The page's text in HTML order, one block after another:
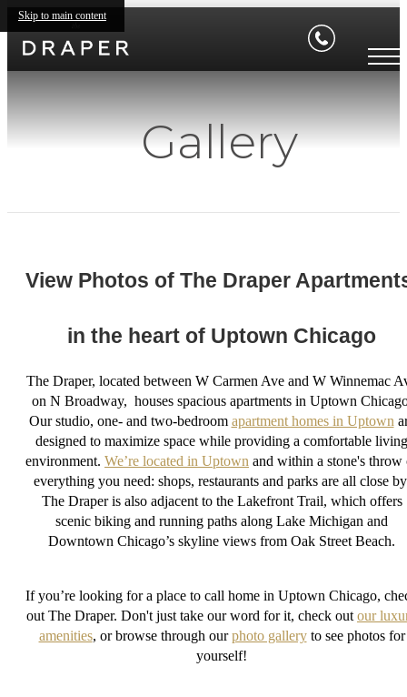
Skip to main content
Gallery
View Photos of The Draper
in the heart of Uptown Chicago
The Draper, located between W Carmen Ave and W Winnemac
on N Broadway, houses spacious apartments in Uptown
Our studio, one- and two-bedroom apartment homes in Uptown
designed to maximize space while providing a comfortable living
environment. We’re located in Uptown and within a stone's throw
everything you need: shops, restaurants and parks are all close
The Draper is also adjacent to the Lakefront Trail, which offers
scenic biking and running paths along Lake Michigan and
Downtown Chicago’s skyline views from Oak Street Beach.
If you’re looking for a place to call home in Uptown Chicago,
out The Draper. Don't just take our word for it, check out our
amenities, or browse through ourphoto galleryto see photos for
yourself!